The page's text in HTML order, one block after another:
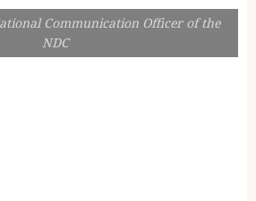
Communication Officer of the
NDC